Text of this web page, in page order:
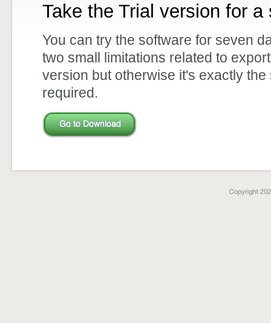
Take the Trial version for a
You can try the software for seven
two small limitations related to
version but otherwise it's exactly
required.